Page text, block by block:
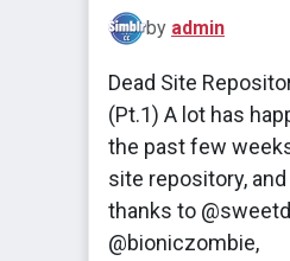
by admin
Dead Site
(Pt.1) A lot has
the past few
site repository,
thanks to
@bioniczombie,